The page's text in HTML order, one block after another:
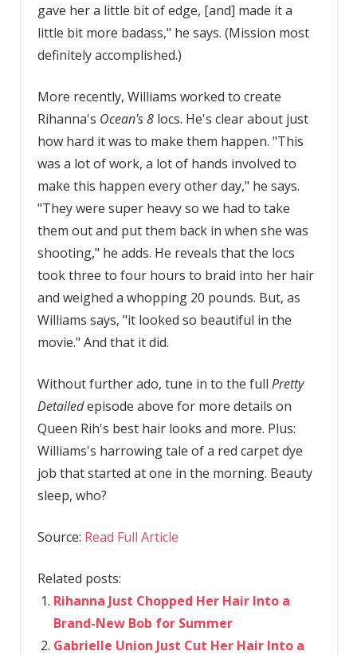
gave her a little bit of edge, [and] made it a
little bit more badass," he says. (Mission most
definitely accomplished.)
More recently, Williams worked to create
Rihanna's Ocean's 8locs. He's clear about just
how hard it was to make them happen. "This
was a lot of work, a lot of hands involved to
make this happen every other day," he says.
"They were super heavy so we had to take
them out and put them back in when she was
shooting," he adds. He reveals that the locs
took three to four hours to braid into her hair
and weighed a whopping 20 pounds. But, as
Williams says, "it looked so beautiful in the
movie." And that it did.
Without further ado, tune in to the full Pretty
Detailedepisode above for more details on
Queen Rih's best hair looks and more. Plus:
Williams's harrowing tale of a red carpet dye
job that started at one in the morning. Beauty
sleep, who?
Source: Read Full Article
Related posts:
Rihanna Just Chopped Her Hair Into a
Brand-New Bob for Summer
Gabrielle Union Just Cut Her Hair Into a